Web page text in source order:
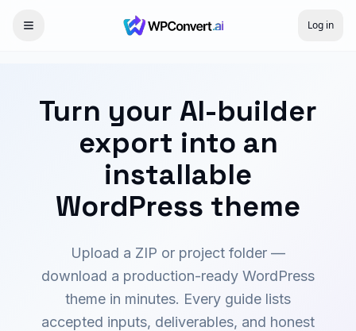
Log in
Turn your AI-builder
export into an
installable
WordPress theme
Upload a ZIP or project folder —
download a production-ready WordPress
theme in minutes. Every guide lists
accepted inputs, deliverables, and honest